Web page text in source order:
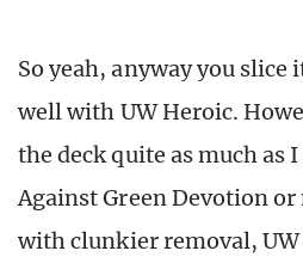
So yeah, anyway you slice
well with UW Heroic.
the deck quite as much as
Against Green Devotion
with clunkier removal,